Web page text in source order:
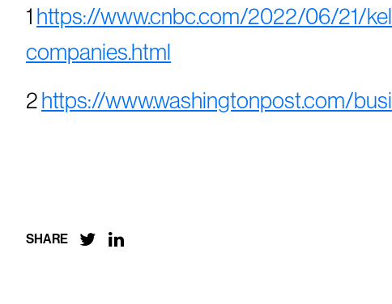
1 https://www.cnbc.com/2022/06/21/
companies.html
2https://www.washingtonpost.com/
SHARE  